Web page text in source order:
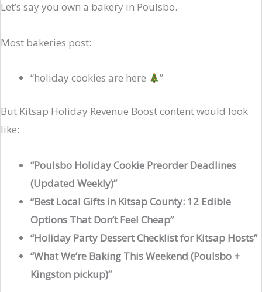
Let’s say you own a bakery in Poulsbo.
Most bakeries post:
“holiday cookies are here ”
But Kitsap Holiday Revenue Boost content would look
like:
“Poulsbo Holiday Cookie Preorder Deadlines
(Updated Weekly)”
“Best Local Gifts in Kitsap County: 12 Edible
Options That Don’t Feel Cheap”
“Holiday Party Dessert Checklist for Kitsap Hosts”
“What We’re Baking This Weekend (Poulsbo +
Kingston pickup)”